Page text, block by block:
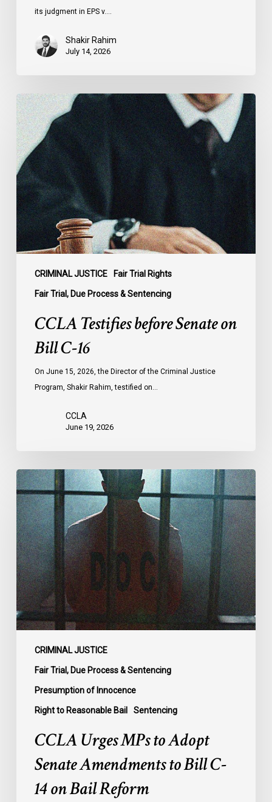
its judgment in EPS v.…
Shakir Rahim
July 14, 2026
CRIMINAL JUSTICE Fair Trial Rights
Fair Trial, Due Process & Sentencing
CCLA
Testifies
before
Senate
on
Bill
C-
16
CCLA Testifies before Senate on
Bill C-16
On June 15, 2026, the Director of the Criminal Justice
Program, Shakir Rahim, testified on…
CCLA
June 19, 2026
CRIMINAL JUSTICE
Fair Trial, Due Process & Sentencing
Presumption of Innocence
Right to Reasonable Bail Sentencing
CCLA
Urges
MPs
to
Adopt
Senate
Amendments
to
Bill
C-
CCLA Urges MPs to Adopt
Senate Amendments to Bill C-
14 on Bail Reform